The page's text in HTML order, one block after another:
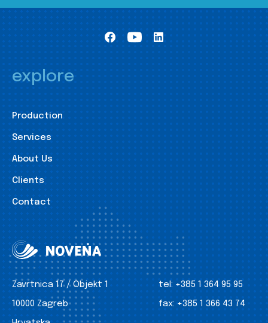
explore
Production
Services
About Us
Clients
Contact
Zavrtnica 17 / Objekt 1
10000 Zagreb
tel: +385 1 364 95 95
fax: +385 1 366 43 74